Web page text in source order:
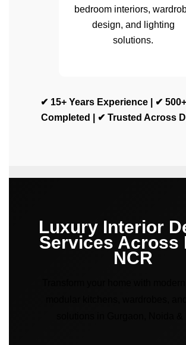
bedroom interiors,
design, and lighting
solutions.
✔ 15+ Years Experience | ✔
Completed | ✔ Trusted Across
Luxury Interior
Services Across
NCR